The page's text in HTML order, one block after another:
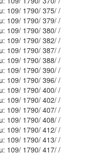
Mblu: 109/ 1790/ 375/ /
Mblu: 109/ 1790/ 379/ /
Mblu: 109/ 1790/ 380/ /
Mblu: 109/ 1790/ 382/ /
Mblu: 109/ 1790/ 387/ /
Mblu: 109/ 1790/ 388/ /
Mblu: 109/ 1790/ 390/ /
Mblu: 109/ 1790/ 396/ /
Mblu: 109/ 1790/ 400/ /
Mblu: 109/ 1790/ 402/ /
Mblu: 109/ 1790/ 407/ /
Mblu: 109/ 1790/ 408/ /
Mblu: 109/ 1790/ 412/ /
Mblu: 109/ 1790/ 413/ /
Mblu: 109/ 1790/ 417/ /